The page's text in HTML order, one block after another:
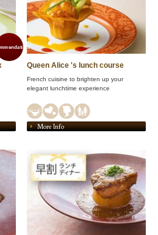
Queen Alice 's lunch course
French cuisine to brighten up your
elegant lunchtime experience
More Info